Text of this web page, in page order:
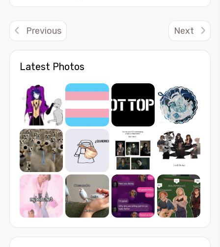
Latest Photos
Previous Next